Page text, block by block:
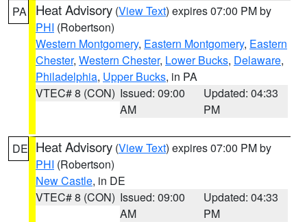
PA Heat Advisory (View Text) expires 07:00 PM by
PHI (Robertson)
Western Montgomery, Eastern Montgomery, Eastern
Chester, Western Chester, Lower Bucks, Delaware,
Philadelphia, Upper Bucks, in PA
VTEC# 8 (CON) Issued: 09:00
AM
Updated: 04:33
PM
DE Heat Advisory (View Text) expires 07:00 PM by
PHI (Robertson)
New Castle, in DE
VTEC# 8 (CON) Issued: 09:00
AM
Updated: 04:33
PM